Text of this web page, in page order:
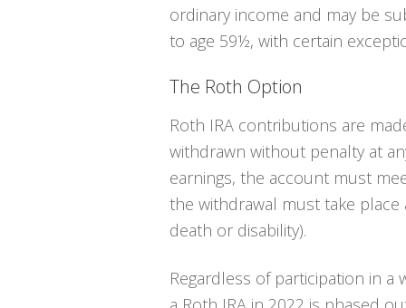
ordinary income and may be
to age 59½, with certain
The Roth Option
Roth IRA contributions are
withdrawn without penalty at
earnings, the account must
the withdrawal must take
death or disability).
Regardless of participation in